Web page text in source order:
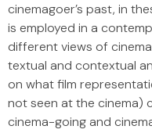
cinemagoer’s past, in
is employed in a
different views of
textual and contextual
on what film
not seen at the cinema)
cinema-going and